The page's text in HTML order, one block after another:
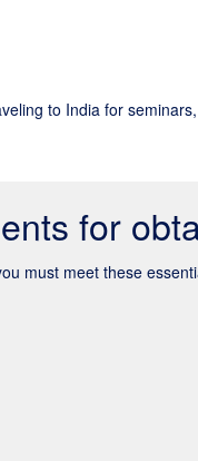
to India for
for
must meet these